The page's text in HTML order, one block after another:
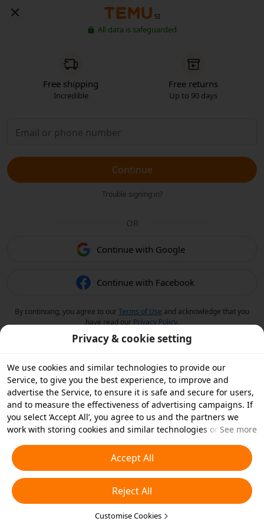
SI
All data is safeguarded
Free shipping
Incredible
Free returns
Up to 90 days
Continue
Trouble signing in?
OR
Continue with Google
Continue with Facebook
By continuing, you agree to ourTerms of Use and acknowledge that you
have read our Privacy Policy.
Privacy & cookie setting
We use cookies and similar technologies to provide our
Service, to give you the best experience, to improve and
advertise the Service, to ensure it is safe and secure for users,
and to measure the effectiveness of advertising campaigns. If
you select ‘Accept All’, you agree to us and the partners we
work with storing cookies and similar technologies on your
essential cookies or choose which types of cookies you'd like to
accept or disable by clicking ‘Customise Cookies’ below or at
any time in your privacy settings. For more details, see our
Cookies and Similar Technologies Policy
See more
Accept All
Reject All
Customise Cookies